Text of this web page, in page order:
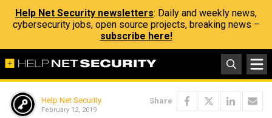
Help Net Security newsletters: Daily and weekly news,
cybersecurity jobs, open source projects, breaking news –
subscribe here!
Help Net Security
February 12, 2019
Share